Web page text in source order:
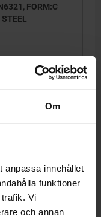
Om
anpassa innehållet
funktioner
Vi
och annan
FORM:C
HEIGHT=7 H1=6